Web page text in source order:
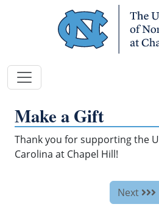
Make a Gift
Thank you for supporting the
Carolina at Chapel Hill!
Next